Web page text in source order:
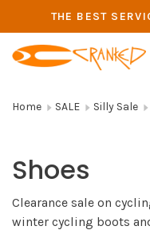
THE BEST
Home SALE Silly Sale
Shoes
Clearance sale on
winter cycling boots